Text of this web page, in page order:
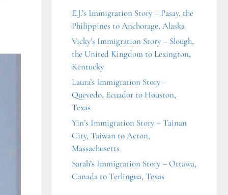
E.J.’s Immigration Story – Pasay, the
Philippines to Anchorage, Alaska
Vicky’s Immigration Story – Slough,
the United Kingdom to Lexington,
Kentucky
Laura’s Immigration Story –
Quevedo, Ecuador to Houston,
Texas
Yin’s Immigration Story – Tainan
City, Taiwan to Acton,
Massachusetts
Sarah’s Immigration Story – Ottawa,
Canada to Terlingua, Texas